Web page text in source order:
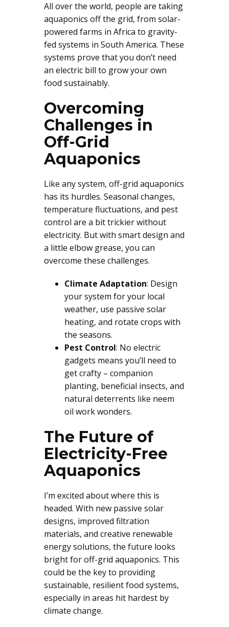
All over the world, people are taking
aquaponics off the grid, from solar-
powered farms in Africa to gravity-
fed systems in South America. These
systems prove that you don’t need
an electric bill to grow your own
food sustainably.
Overcoming
Challenges in
Off-Grid
Aquaponics
Like any system, off-grid aquaponics
has its hurdles. Seasonal changes,
temperature fluctuations, and pest
control are a bit trickier without
electricity. But with smart design and
a little elbow grease, you can
overcome these challenges.
Climate Adaptation: Design
your system for your local
weather, use passive solar
heating, and rotate crops with
the seasons.
Pest Control: No electric
gadgets means you’ll need to
get crafty – companion
planting, beneficial insects, and
natural deterrents like neem
oil work wonders.
The Future of
Electricity-Free
Aquaponics
I’m excited about where this is
headed. With new passive solar
designs, improved filtration
materials, and creative renewable
energy solutions, the future looks
bright for off-grid aquaponics. This
could be the key to providing
sustainable, resilient food systems,
especially in areas hit hardest by
climate change.